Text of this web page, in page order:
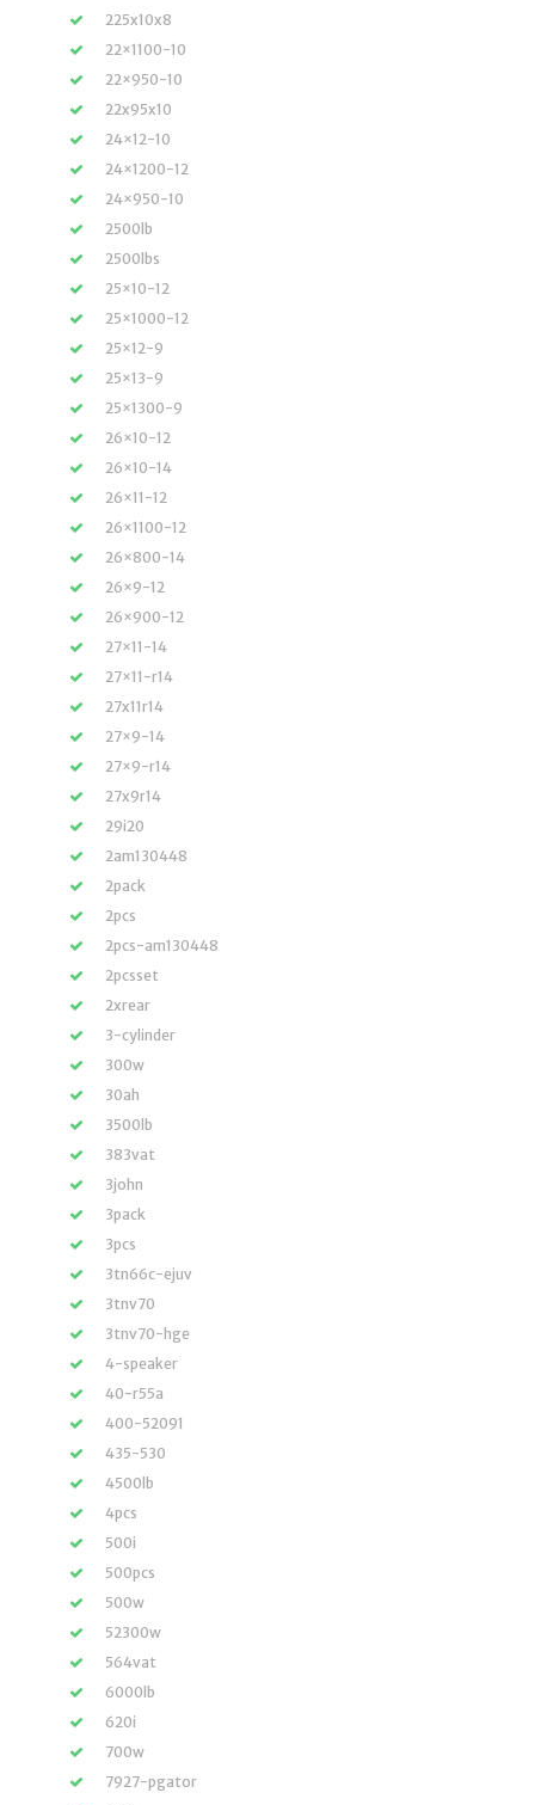
225x10x8
22×1100-10
22×950-10
22x95x10
24×12-10
24×1200-12
24×950-10
2500lb
2500lbs
25×10-12
25×1000-12
25×12-9
25×13-9
25×1300-9
26×10-12
26×10-14
26×11-12
26×1100-12
26×800-14
26×9-12
26×900-12
27×11-14
27×11-r14
27x11r14
27×9-14
27×9-r14
27x9r14
29i20
2am130448
2pack
2pcs
2pcs-am130448
2pcsset
2xrear
3-cylinder
300w
30ah
3500lb
383vat
3john
3pack
3pcs
3tn66c-ejuv
3tnv70
3tnv70-hge
4-speaker
40-r55a
400-52091
435-530
4500lb
4pcs
500i
500pcs
500w
52300w
564vat
6000lb
620i
700w
7927-pgator